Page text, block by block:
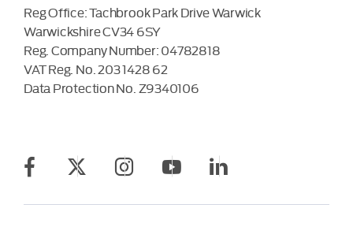
Reg Office:Tachbrook Park Drive Warwick
Warwickshire CV34 6SY
Reg. Company Number:04782818
VAT Reg. No. 203 1428 62
Data Protection No. Z9340106